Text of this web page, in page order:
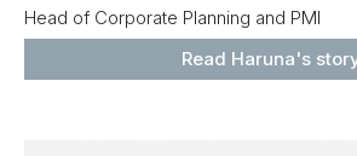
Head of Corporate Planning and PMI
Read Haruna's